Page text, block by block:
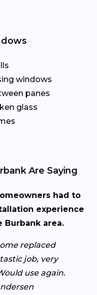
windows
panes
glass
Are Saying
had to
experience
area.
replaced
job, very
use again.